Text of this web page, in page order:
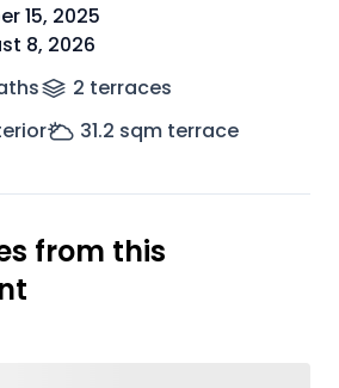
15, 2025
8, 2026
2 terraces
31.2 sqm terrace
from this